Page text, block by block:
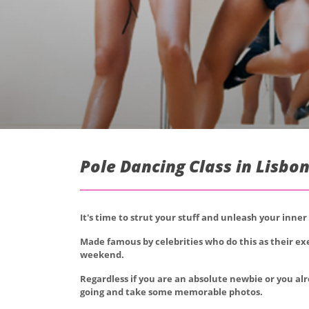
Pole Dancing Class in
It's time to strut your stuff and unleash your inner
Made famous by celebrities who do this as their
weekend.
Regardless if you are an absolute newbie or you
going and take some memorable photos.